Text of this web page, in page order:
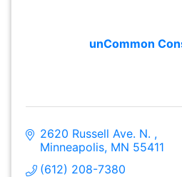
unCommon
2620 Russell Ave. N.
Minneapolis MN 55411
(612) 208-7380